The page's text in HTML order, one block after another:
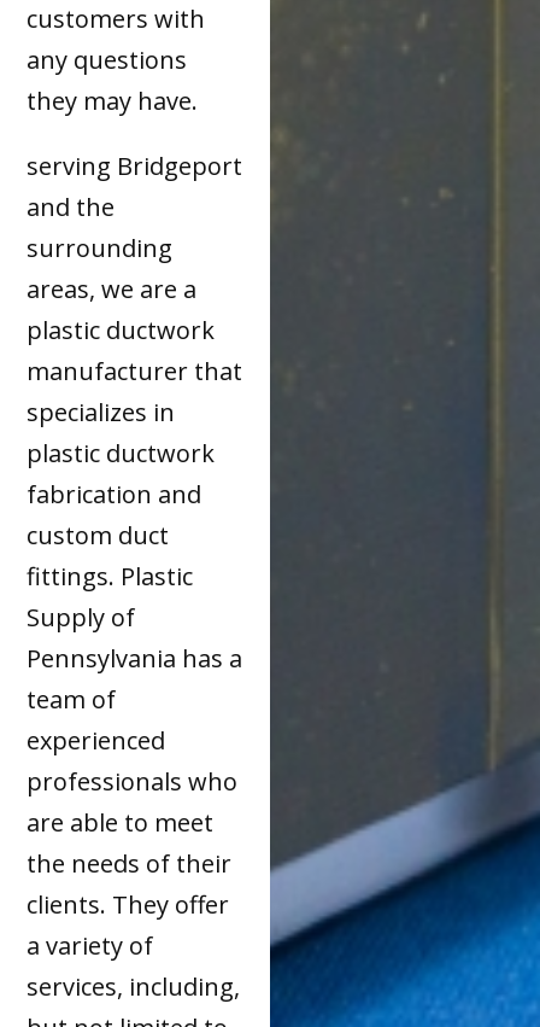
customers with
any questions
they may have.
serving Bridgeport
and the
surrounding
areas, we are a
plastic ductwork
manufacturer that
specializes in
plastic ductwork
fabrication and
custom duct
fittings. Plastic
Supply of
Pennsylvania has a
team of
experienced
professionals who
are able to meet
the needs of their
clients. They offer
a variety of
services, including,